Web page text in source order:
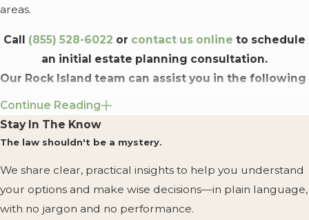
areas.
Call (855) 528-6022 or contact us online to schedule
an initial estate planning consultation.
Our Rock Island team can assist you in the following
areas:
Estate Planning
wills, trusts, powers of attorney, transfer-on-death
instruments, asset planning mechanisms, deathbed
wills, and more.
Probate. Our firm handles estates, probates, and
Continue Reading
Stay In The Know
The law shouldn't be a mystery.
We share clear, practical insights to help you understand
your options and make wise decisions—in plain language,
with no jargon and no performance.